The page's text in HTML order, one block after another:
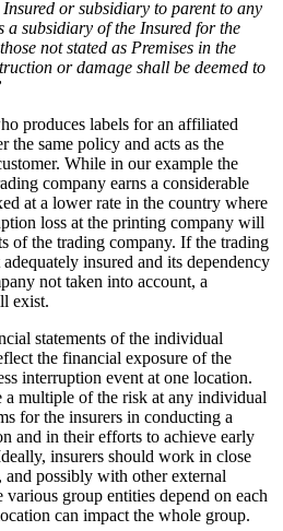
or subsidiary to parent to any
a subsidiary of the Insured for the
not stated as Premises in the
or damage shall be deemed to
produces labels for an affiliated
the same policy and acts as the
While in our example the
company earns a considerable
at a lower rate in the country where
loss at the printing company will
of the trading company. If the trading
insured and its dependency
not taken into account, a
exist.
statements of the individual
the financial exposure of the
interruption event at one location.
a multiple of the risk at any individual
for the insurers in conducting a
and in their efforts to achieve early
insurers should work in close
possibly with other external
group entities depend on each
can impact the whole group.